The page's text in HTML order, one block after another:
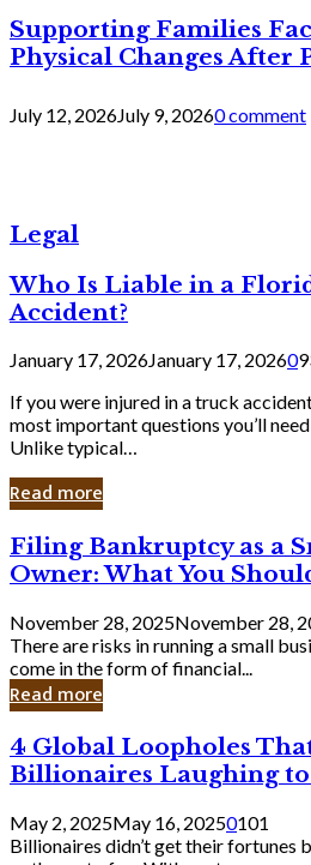
Supporting Families
Physical Changes After
July 12, 2026July 9, 20260 comment
Legal
Who Is Liable in a
Accident?
January 17, 2026January 17, 20260
If you were injured in a truck
most important questions you’ll
Unlike typical…
Read more
Filing
Bankruptcy
as
a
Small
Business
Owner:
What
Should
Know
Filing Bankruptcy as a
Owner: What You
November 28, 2025November 28,
There are risks in running a small
come in the form of financial...
Read more
4
Global
Loopholes
That
Keep
Billionaires
4 Global Loopholes
Billionaires Laughing
May 2, 2025May 16, 20250101
Billionaires didn’t get their fortunes